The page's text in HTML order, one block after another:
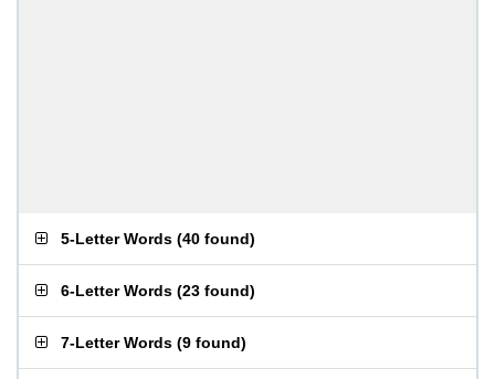
5-Letter Words (40 found)
6-Letter Words (23 found)
7-Letter Words (9 found)